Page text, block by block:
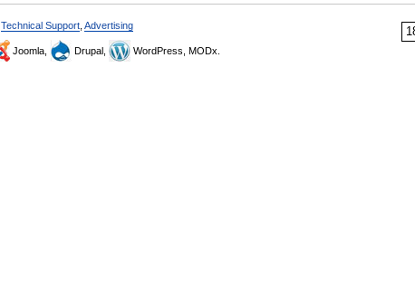
Technical Support Advertising
Joomla, Drupal, WordPress, MODx.